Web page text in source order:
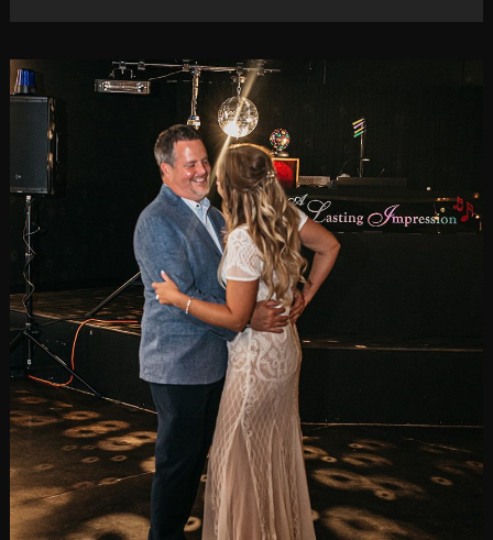
Songs
for
Your
Wedding
(Part
of
2)